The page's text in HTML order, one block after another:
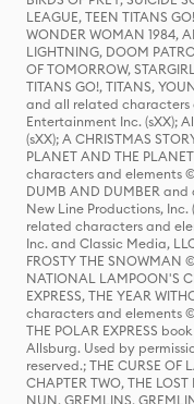
LEAGUE, TEEN TITANS
WONDER WOMAN 1984,
LIGHTNING, DOOM
OF TOMORROW,
TITANS GO!, TITANS,
and all related characters
Entertainment Inc. (sXX);
(sXX); A CHRISTMAS
PLANET AND THE
characters and elements ©
DUMB AND DUMBER
New Line Productions, Inc.
related characters and
Inc. and Classic Media,
FROSTY THE SNOWMAN
NATIONAL LAMPOON'S
EXPRESS, THE YEAR
characters and elements
THE POLAR EXPRESS
Allsburg. Used by
reserved.; THE CURSE OF
CHAPTER TWO, THE
NUN, GREMLINS,